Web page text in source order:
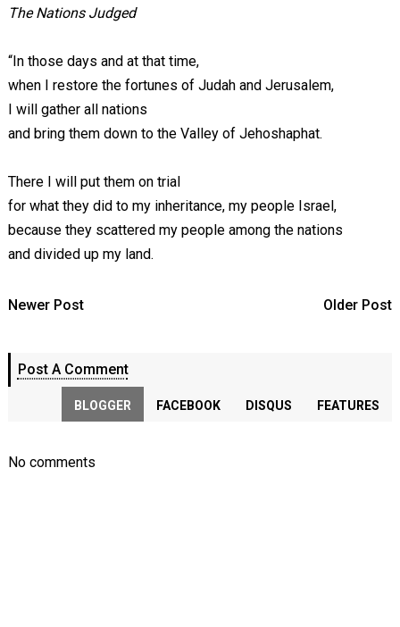
The Nations Judged
“In those days and at that time,
when I restore the fortunes of Judah and Jerusalem,
I will gather all nations
and bring them down to the Valley of Jehoshaphat.
There I will put them on trial
for what they did to my inheritance, my people Israel,
because they scattered my people among the nations
and divided up my land.
Newer Post Older Post
Post A Comment
BLOGGER FACEBOOK DISQUS FEATURES
No comments